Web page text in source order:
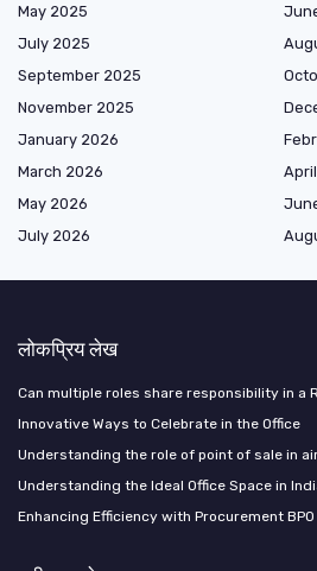
May 2025
July 2025
September 2025
November 2025
January 2026
March 2026
May 2026
July 2026
लोकप्रिय लेख
Can multiple roles share responsibility in a
Innovative Ways to Celebrate in the Office
Understanding the role of point of sale in
Understanding the Ideal Office Space in
Enhancing Efficiency with Procurement